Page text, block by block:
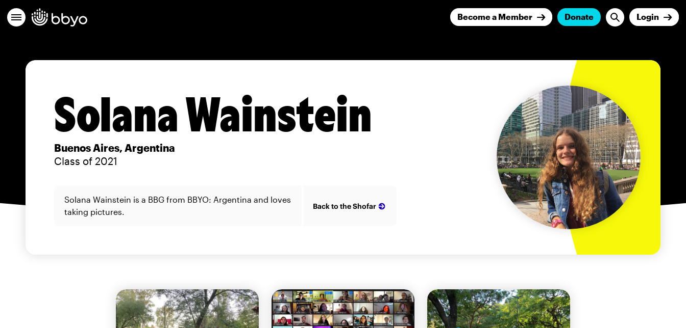
Become a Member Donate Login
Solana Wainstein
Buenos Aires, Argentina
Class of 2021
Solana Wainstein is a BBG from BBYO: Argentina and loves
taking pictures.
Back to the Shofar